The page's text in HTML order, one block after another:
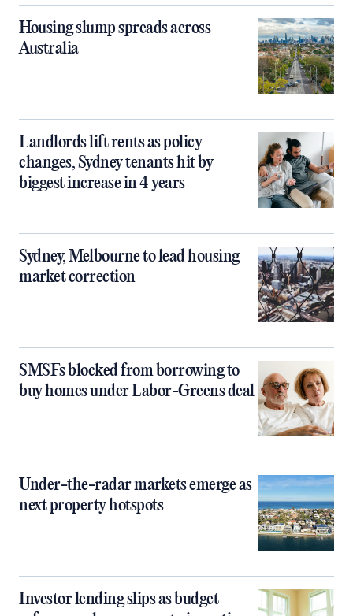
Housing slump spreads across
Australia
Landlords lift rents as policy
changes, Sydney tenants hit by
biggest increase in 4 years
Sydney, Melbourne to lead housing
market correction
SMSFs blocked from borrowing to
buy homes under Labor-Greens deal
Under-the-radar markets emerge as
next property hotspots
Investor lending slips as budget